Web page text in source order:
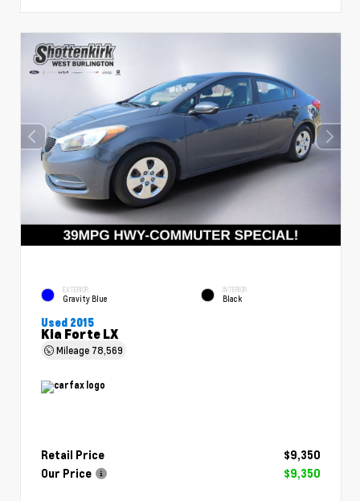
EXTERIOR
Gravity Blue
INTERIOR
Black
Used 2015
Kia Forte LX
Mileage 78,569
Retail Price
$9,350
Our Price
$9,350